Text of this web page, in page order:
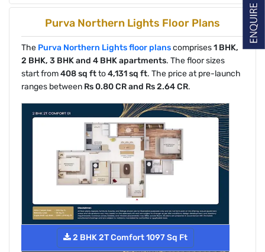
Purva Northern Lights Floor Plans
The Purva Northern Lights floor planscomprises1 BHK,
2 BHK, 3 BHK and 4 BHK apartments. The floor sizes
start from408 sq ftto4,131 sq ft. The price at pre-launch
ranges between Rs 0.80 CR and Rs 2.64 CR.
2 BHK 2T Comfort 1097 Sq Ft